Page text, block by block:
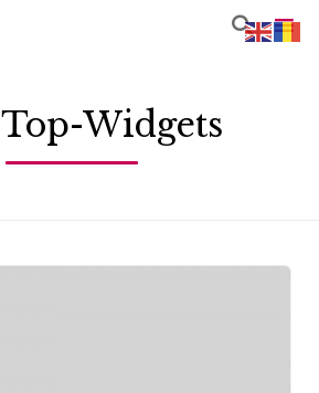

Top-Widgets